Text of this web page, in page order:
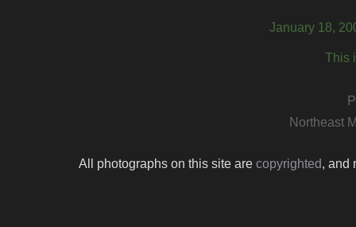
January 18,
This
Northeast
All photographs on this site are copyrighted, and